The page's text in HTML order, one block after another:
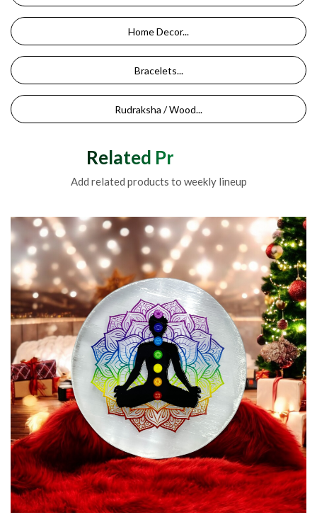
Home Decor...
Bracelets...
Rudraksha / Wood...
Related Products
Add related products to weekly lineup